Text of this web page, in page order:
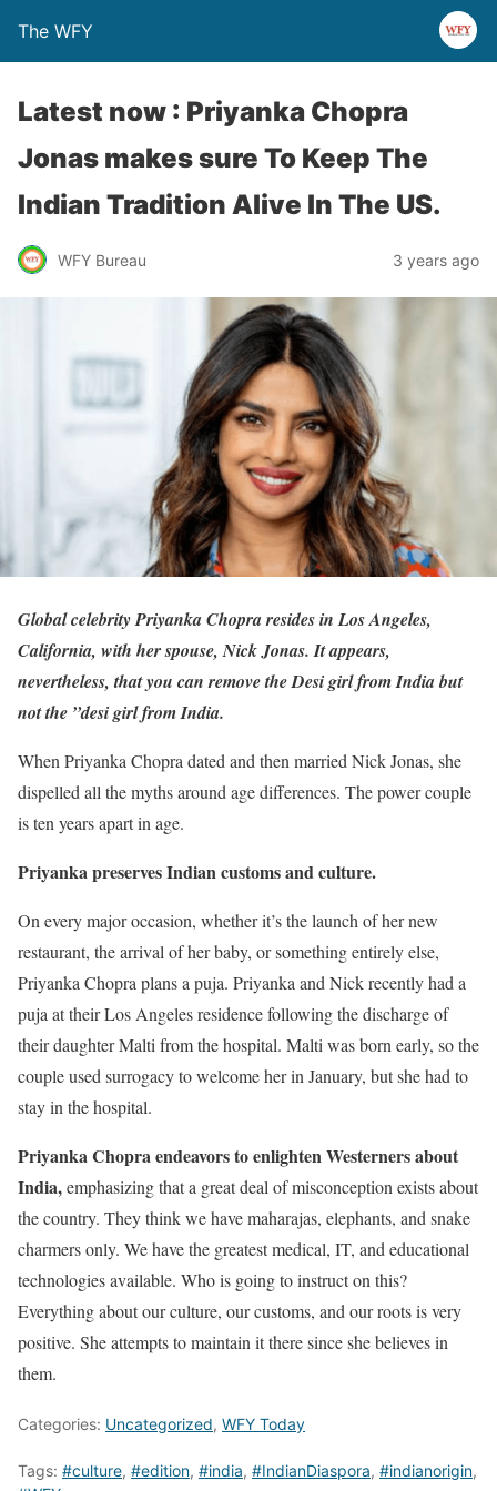
The WFY
Latest now : Priyanka Chopra
Jonas makes sure To Keep The
Indian Tradition Alive In The US.
WFY Bureau 3 years ago
Global celebrity Priyanka Chopra resides in Los Angeles,
California, with her spouse, Nick Jonas. It appears,
nevertheless, that you can remove the Desi girl from India but
not the ”desi girl from India.
When Priyanka Chopra dated and then married Nick Jonas, she
dispelled all the myths around age differences. The power couple
is ten years apart in age.
Priyanka preserves Indian customs and culture.
On every major occasion, whether it’s the launch of her new
restaurant, the arrival of her baby, or something entirely else,
Priyanka Chopra plans a puja. Priyanka and Nick recently had a
puja at their Los Angeles residence following the discharge of
their daughter Malti from the hospital. Malti was born early, so the
couple used surrogacy to welcome her in January, but she had to
stay in the hospital.
Priyanka Chopra endeavors to enlighten Westerners about
India,emphasizing that a great deal of misconception exists about
the country. They think we have maharajas, elephants, and snake
charmers only. We have the greatest medical, IT, and educational
technologies available. Who is going to instruct on this?
Everything about our culture, our customs, and our roots is very
positive. She attempts to maintain it there since she believes in
them.
Categories: Uncategorized, WFY Today
Tags: #culture, #edition, #india, #IndianDiaspora, #indianorigin,